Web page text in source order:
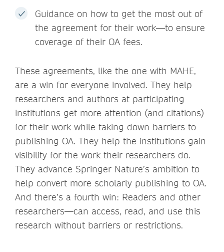
Guidance on how to get the most out of
the agreement for their work—to ensure
coverage of their OA fees.
These agreements, like the one with MAHE,
are a win for everyone involved. They help
researchers and authors at participating
institutions get more attention (and citations)
for their work while taking down barriers to
publishing OA. They help the institutions gain
visibility for the work their researchers do.
They advance Springer Nature’s ambition to
help convert more scholarly publishing to OA.
And there’s a fourth win: Readers and other
researchers—can access, read, and use this
research without barriers or restrictions.